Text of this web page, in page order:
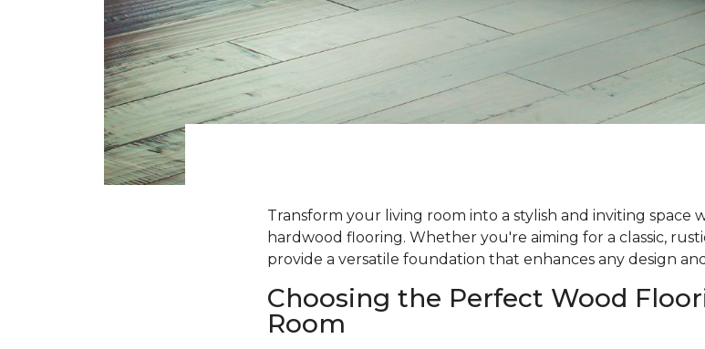
Transform your living room into a stylish and inviting space
hardwood flooring. Whether you're aiming for a classic,
provide a versatile foundation that enhances any design
Choosing the Perfect Wood
Room